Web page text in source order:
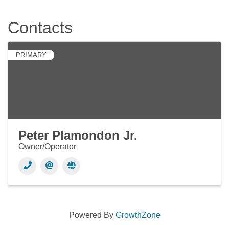
Contacts
PRIMARY
Peter Plamondon Jr.
Owner/Operator
Powered By GrowthZone